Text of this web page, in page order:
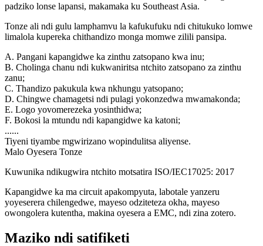
padziko lonse lapansi, makamaka ku Southeast Asia.
Tonze ali ndi gulu lamphamvu la kafukufuku ndi chitukuko lomwe
limalola kupereka chithandizo monga momwe zilili pansipa.
A. Pangani kapangidwe ka zinthu zatsopano kwa inu;
B. Cholinga chanu ndi kukwaniritsa ntchito zatsopano za zinthu
zanu;
C. Thandizo pakukula kwa nkhungu yatsopano;
D. Chingwe chamagetsi ndi pulagi yokonzedwa mwamakonda;
E. Logo yovomerezeka yosinthidwa;
F. Bokosi la mtundu ndi kapangidwe ka katoni;
......
Tiyeni tiyambe mgwirizano wopindulitsa aliyense.
Malo Oyesera Tonze
Kuwunika ndikugwira ntchito motsatira ISO/IEC17025: 2017
Kapangidwe ka ma circuit apakompyuta, labotale yanzeru
yoyeserera chilengedwe, mayeso odziteteza okha, mayeso
owongolera kutentha, makina oyesera a EMC, ndi zina zotero.
Maziko ndi satifiketi